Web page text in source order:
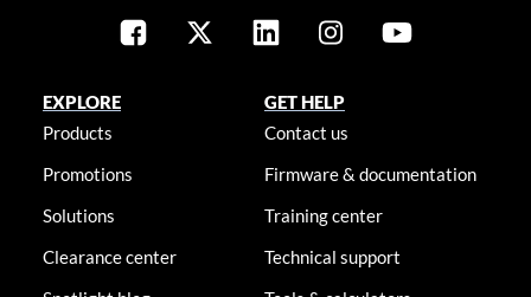
EXPLORE
Products
Promotions
Solutions
Clearance center
GET HELP
Contact us
Firmware & documentation
Training center
Technical support